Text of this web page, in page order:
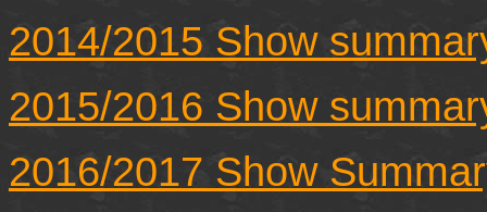
2014/2015 Show
2015/2016 Show
2016/2017 Show